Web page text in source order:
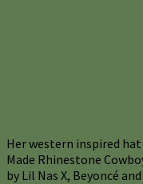
Her western inspired hat
Made Rhinestone
by Lil Nas X, Beyoncé